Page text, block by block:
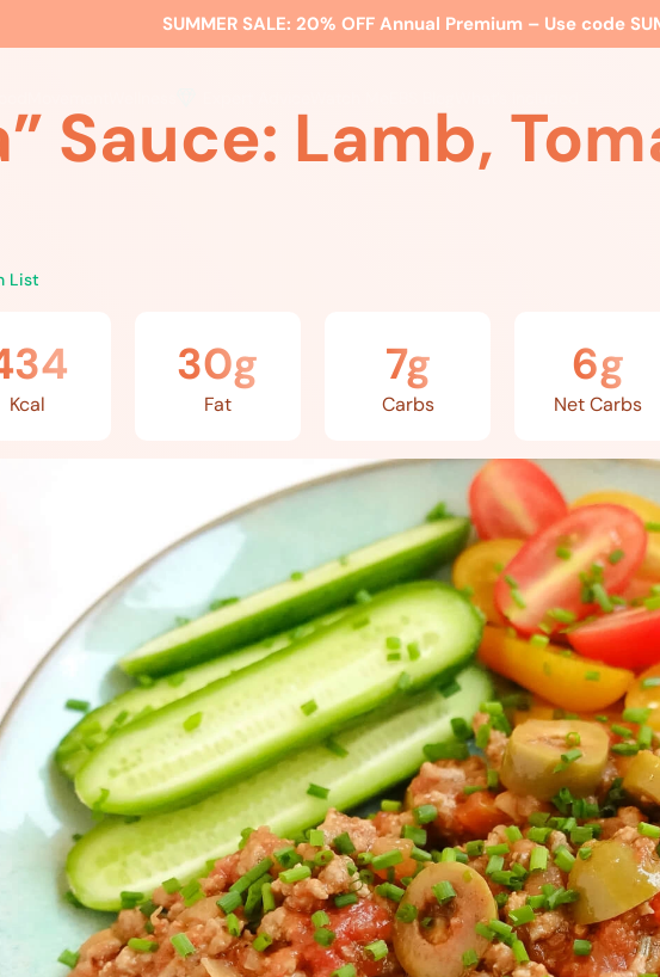
SUMMER SALE: 20% OFF Annual Premium – Use code
Sauce: Lamb,
List
Kcal
30g
Fat
7g
Carbs
6g
Net Carbs